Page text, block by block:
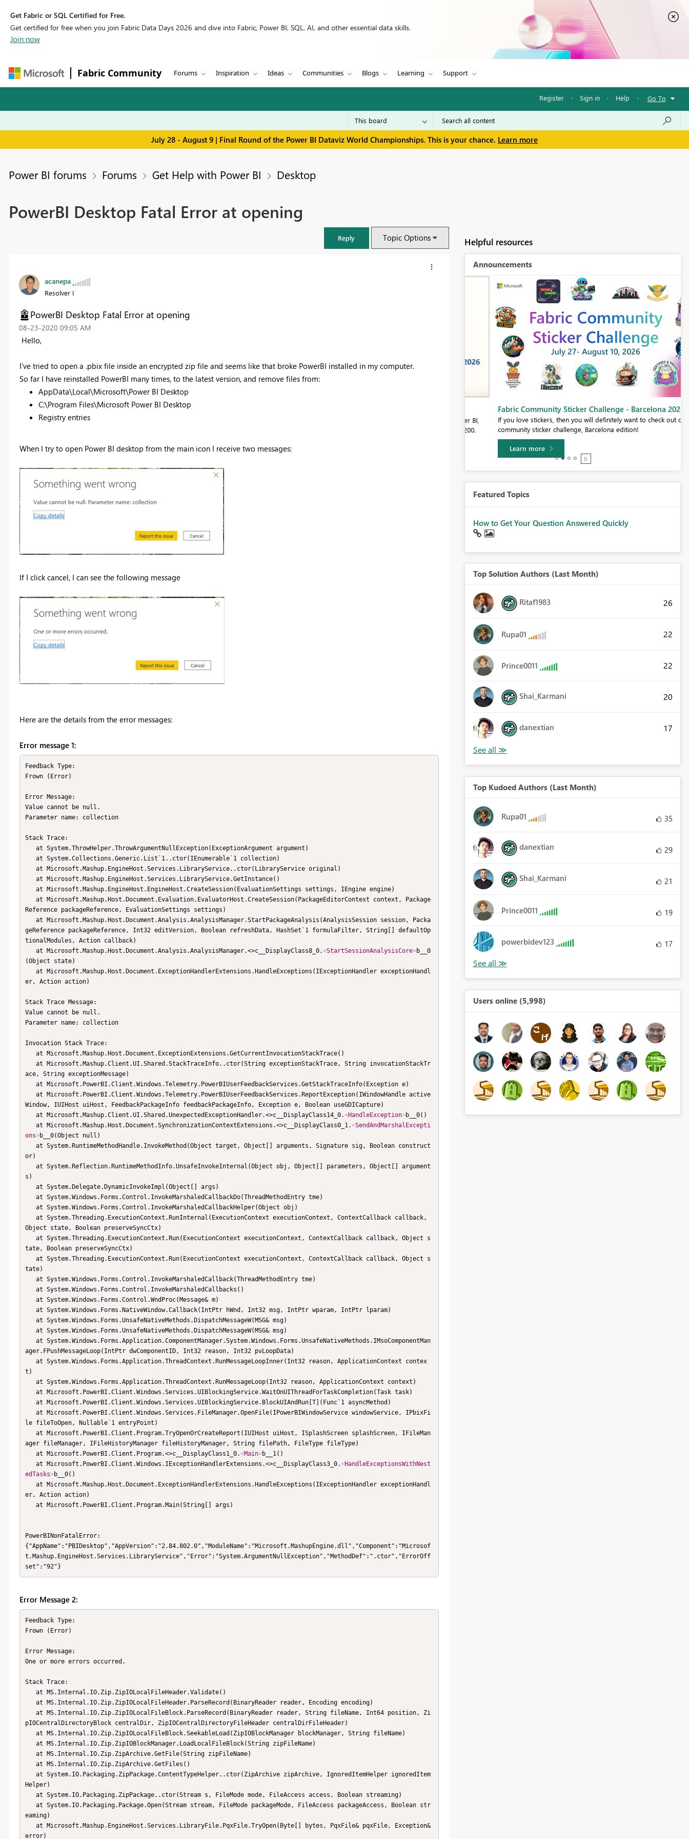
Get Fabric or SQL Certified for Free.
Get certified for free when you join Fabric Data Days 2026 and dive into Fabric, Power BI, SQL, AI, and other essential data skills.
Join now
Fabric Community Forums Inspiration Ideas Communities Blogs Learning Support
Register · Sign in · Help · Go To
July 28 - August 9 | Final Round of the Power BI Dataviz World Championships. This is your chance. Learn more
Power BI forums Forums Get Help with Power BI Desktop
PowerBI Desktop Fatal Error at opening
Reply Topic Options
acanepa
Resolver I
PowerBI Desktop Fatal Error at opening
‎08-23-2020 09:05 AM
Hello,
I've tried to open a .pbix file inside an encrypted zip file and seems like that broke PowerBI installed in my computer.
So far I have reinstalled PowerBI many times, to the latest version, and remove files from:
AppData\Local\Microsoft\Power BI Desktop
C:\Program Files\Microsoft Power BI Desktop
Registry entries
When I try to open Power BI desktop from the main icon I receive two messages:
If I click cancel, I can see the following message
Here are the details from the error messages:
Error message 1:
Feedback Type:
Frown (Error)
Error Message:
Value cannot be null.
Parameter name: collection
Stack Trace:
Reference packageReference, EvaluationSettings settings)
geReference packageReference, Int32 editVersion, Boolean refreshData, HashSet`1 formulaFilter, String[] defaultOp
tionalModules, Action callback)
   at Microsoft.Mashup.Host.Document.Analysis.AnalysisManager.<>c__DisplayClass8_0.
<StartSessionAnalysisCore>b__0
(Object state)
er, Action action)
Stack Trace Message:
Value cannot be null.
Parameter name: collection
Invocation Stack Trace:
ace, String exceptionMessage)
Window, IUIHost uiHost, FeedbackPackageInfo feedbackPackageInfo, Exception e, Boolean useGDICapture)
   at Microsoft.Mashup.Client.UI.Shared.UnexpectedExceptionHandler.<>c__DisplayClass14_0.
<HandleException>b__0()
   at Microsoft.Mashup.Host.Document.SynchronizationContextExtensions.<>c__DisplayClass0_1.
<SendAndMarshalExcepti
ons>b__0(Object null)
or)
s)
Object state, Boolean preserveSyncCtx)
tate, Boolean preserveSyncCtx)
tate)
ager.FPushMessageLoop(IntPtr dwComponentID, Int32 reason, Int32 pvLoopData)
t)
le fileToOpen, Nullable`1 entryPoint)
ager fileManager, IFileHistoryManager fileHistoryManager, String filePath, FileType fileType)
   at Microsoft.PowerBI.Client.Program.<>c__DisplayClass1_0.
<Main>b__1()
   at Microsoft.PowerBI.Client.Windows.IExceptionHandlerExtensions.<>c__DisplayClass3_0.
<HandleExceptionsWithNest
edTasks>b__0()
er, Action action)
PowerBINonFatalError:
{"AppName":"PBIDesktop","AppVersion":"2.84.802.0","ModuleName":"Microsoft.MashupEngine.dll","Component":"Microsof
t.Mashup.EngineHost.Services.LibraryService","Error":"System.ArgumentNullException","MethodDef":".ctor","ErrorOff
set":"92"}
Error Message 2:
Feedback Type:
Frown (Error)
Error Message:
One or more errors occurred.
Stack Trace:
pIOCentralDirectoryBlock centralDir, ZipIOCentralDirectoryFileHeader centralDirFileHeader)
Helper)
eaming)
error)
Helpful resources
Announcements
Register now
Fabric Community Sticker Challenge - Barcelona 2026
If you love stickers, then you will definitely want to check out our
community sticker challenge, Barcelona edition!
Learn more
Featured Topics
How to Get Your Question Answered Quickly
Top Solution Authors (Last Month)
Ritaf1983 26
Rupa01 22
Prince0011 22
Shai_Karmani 20
danextian 17
Top Kudoed Authors (Last Month)
Rupa01 35
danextian 29
Shai_Karmani 21
Prince0011 19
powerbidev123 17
Users online (5,998)